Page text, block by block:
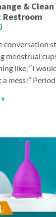
&
Restroom
conversation
menstrual
like, “I
mess!”